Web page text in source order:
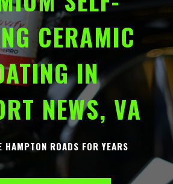
CERAMIC
IN
NEWS, VA
HAMPTON ROADS FOR YEARS